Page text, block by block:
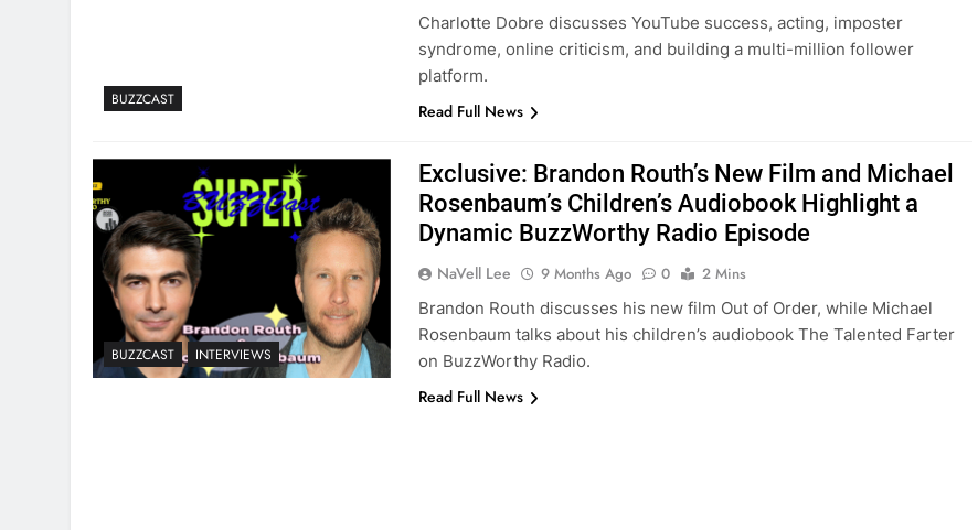
BUZZCAST
Charlotte Dobre discusses YouTube success, acting, imposter
syndrome, online criticism, and building a multi-million follower
platform.
Read Full News
BUZZCAST INTERVIEWS
Exclusive: Brandon Routh’s New Film and Michael
Rosenbaum’s Children’s Audiobook Highlight a
Dynamic BuzzWorthy Radio Episode
NaVell Lee 9 Months Ago 0
2 Mins
Brandon Routh discusses his new film Out of Order, while Michael
Rosenbaum talks about his children’s audiobook The Talented Farter
on BuzzWorthy Radio.
Read Full News